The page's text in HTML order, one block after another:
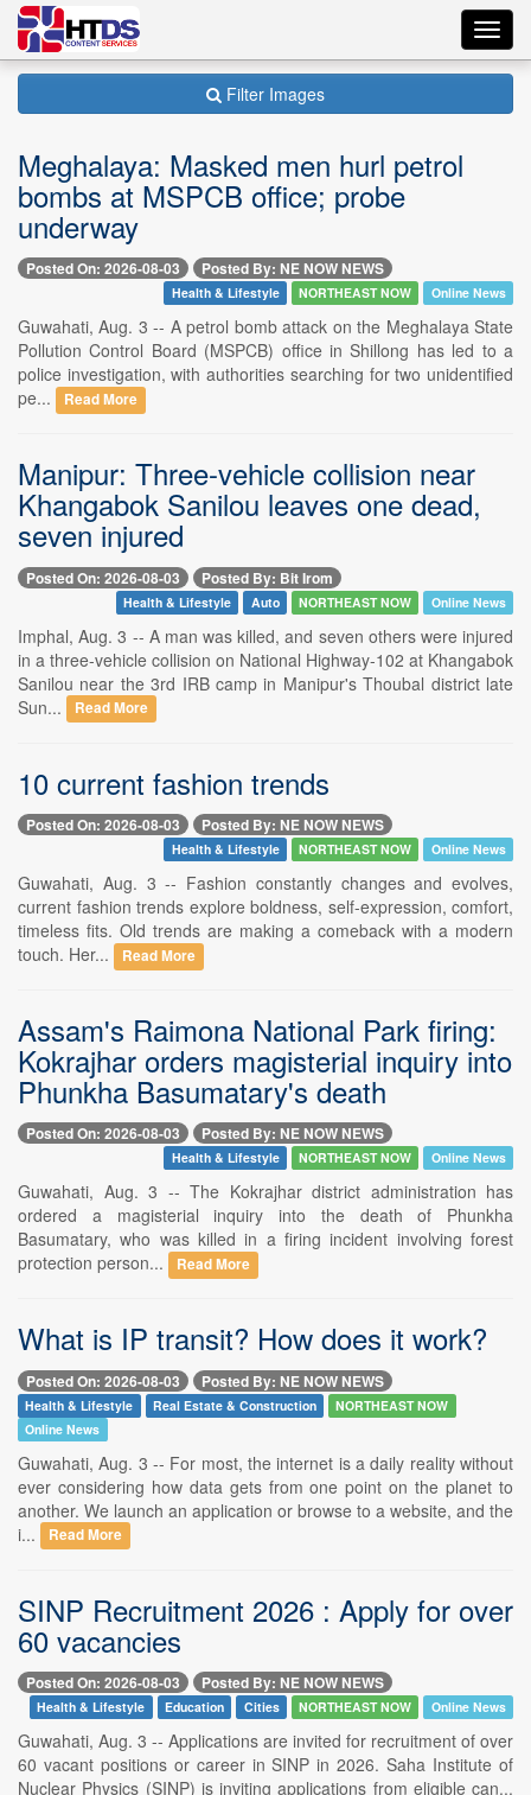
Filter Images
Meghalaya: Masked men hurl petrol
bombs at MSPCB office; probe
underway
Posted On: 2026-08-03 Posted By: NE NOW NEWS
Health & Lifestyle NORTHEAST NOW Online News
Guwahati, Aug. 3 -- A petrol bomb attack on the Meghalaya State
Pollution Control Board (MSPCB) office in Shillong has led to a
police investigation, with authorities searching for two unidentified
pe...
Read More
Manipur: Three-vehicle collision near
Khangabok Sanilou leaves one dead,
seven injured
Posted On: 2026-08-03 Posted By: Bit Irom
Health & Lifestyle Auto NORTHEAST NOW Online News
Imphal, Aug. 3 -- A man was killed, and seven others were injured
in a three-vehicle collision on National Highway-102 at Khangabok
Sanilou near the 3rd IRB camp in Manipur's Thoubal district late
Sun...
Read More
10 current fashion trends
Posted On: 2026-08-03 Posted By: NE NOW NEWS
Health & Lifestyle NORTHEAST NOW Online News
Guwahati, Aug. 3 -- Fashion constantly changes and evolves,
current fashion trends explore boldness, self-expression, comfort,
timeless fits. Old trends are making a comeback with a modern
touch. Her...
Read More
Assam's Raimona National Park firing:
Kokrajhar orders magisterial inquiry into
Phunkha Basumatary's death
Posted On: 2026-08-03 Posted By: NE NOW NEWS
Health & Lifestyle NORTHEAST NOW Online News
Guwahati, Aug. 3 -- The Kokrajhar district administration has
ordered a magisterial inquiry into the death of Phunkha
Basumatary, who was killed in a firing incident involving forest
protection person...
Read More
What is IP transit? How does it work?
Posted On: 2026-08-03 Posted By: NE NOW NEWS
Health & Lifestyle Real Estate & Construction
NORTHEAST NOW
Online News
Guwahati, Aug. 3 -- For most, the internet is a daily reality without
ever considering how data gets from one point on the planet to
another. We launch an application or browse to a website, and the
i...
Read More
SINP Recruitment 2026 : Apply for over
60 vacancies
Posted On: 2026-08-03 Posted By: NE NOW NEWS
Health & Lifestyle Education Cities NORTHEAST NOW Online News
Guwahati, Aug. 3 -- Applications are invited for recruitment of over
60 vacant positions or career in SINP in 2026. Saha Institute of
Nuclear Physics (SINP) is inviting applications from eligible can...